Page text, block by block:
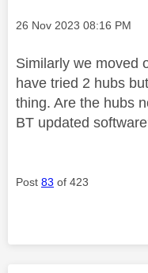
Message posted on
‎26 Nov 2023 08:16 PM
Similarly we moved
have tried 2 hubs
thing. Are the hubs
BT updated
Post 83 of 423